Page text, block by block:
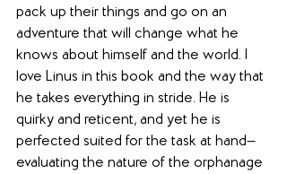
pack up their things and go on an
adventure that will change what he
knows about himself and the world. I
love Linus in this book and the way that
he takes everything in stride. He is
quirky and reticent, and yet he is
perfected suited for the task at hand—
evaluating the nature of the orphanage